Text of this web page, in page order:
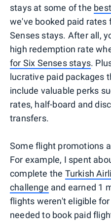
stays at some of the
we've booked paid rates
Senses stays. After all,
high redemption rate
for Six Senses stays.
lucrative paid packages
include valuable perks
rates, half-board and
transfers.
Some flight promotions
For example, I spent
complete the Turkish
challenge and earned 1
flights weren't eligible
needed to book paid